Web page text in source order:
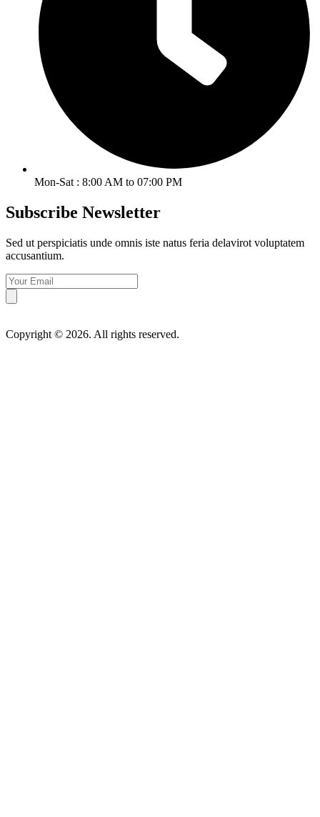
Mon-Sat : 8:00 AM to 07:00 PM
Subscribe Newsletter
Sed ut perspiciatis unde omnis iste natus feria delavirot voluptatem
accusantium.
Copyright © 2026. All rights reserved.